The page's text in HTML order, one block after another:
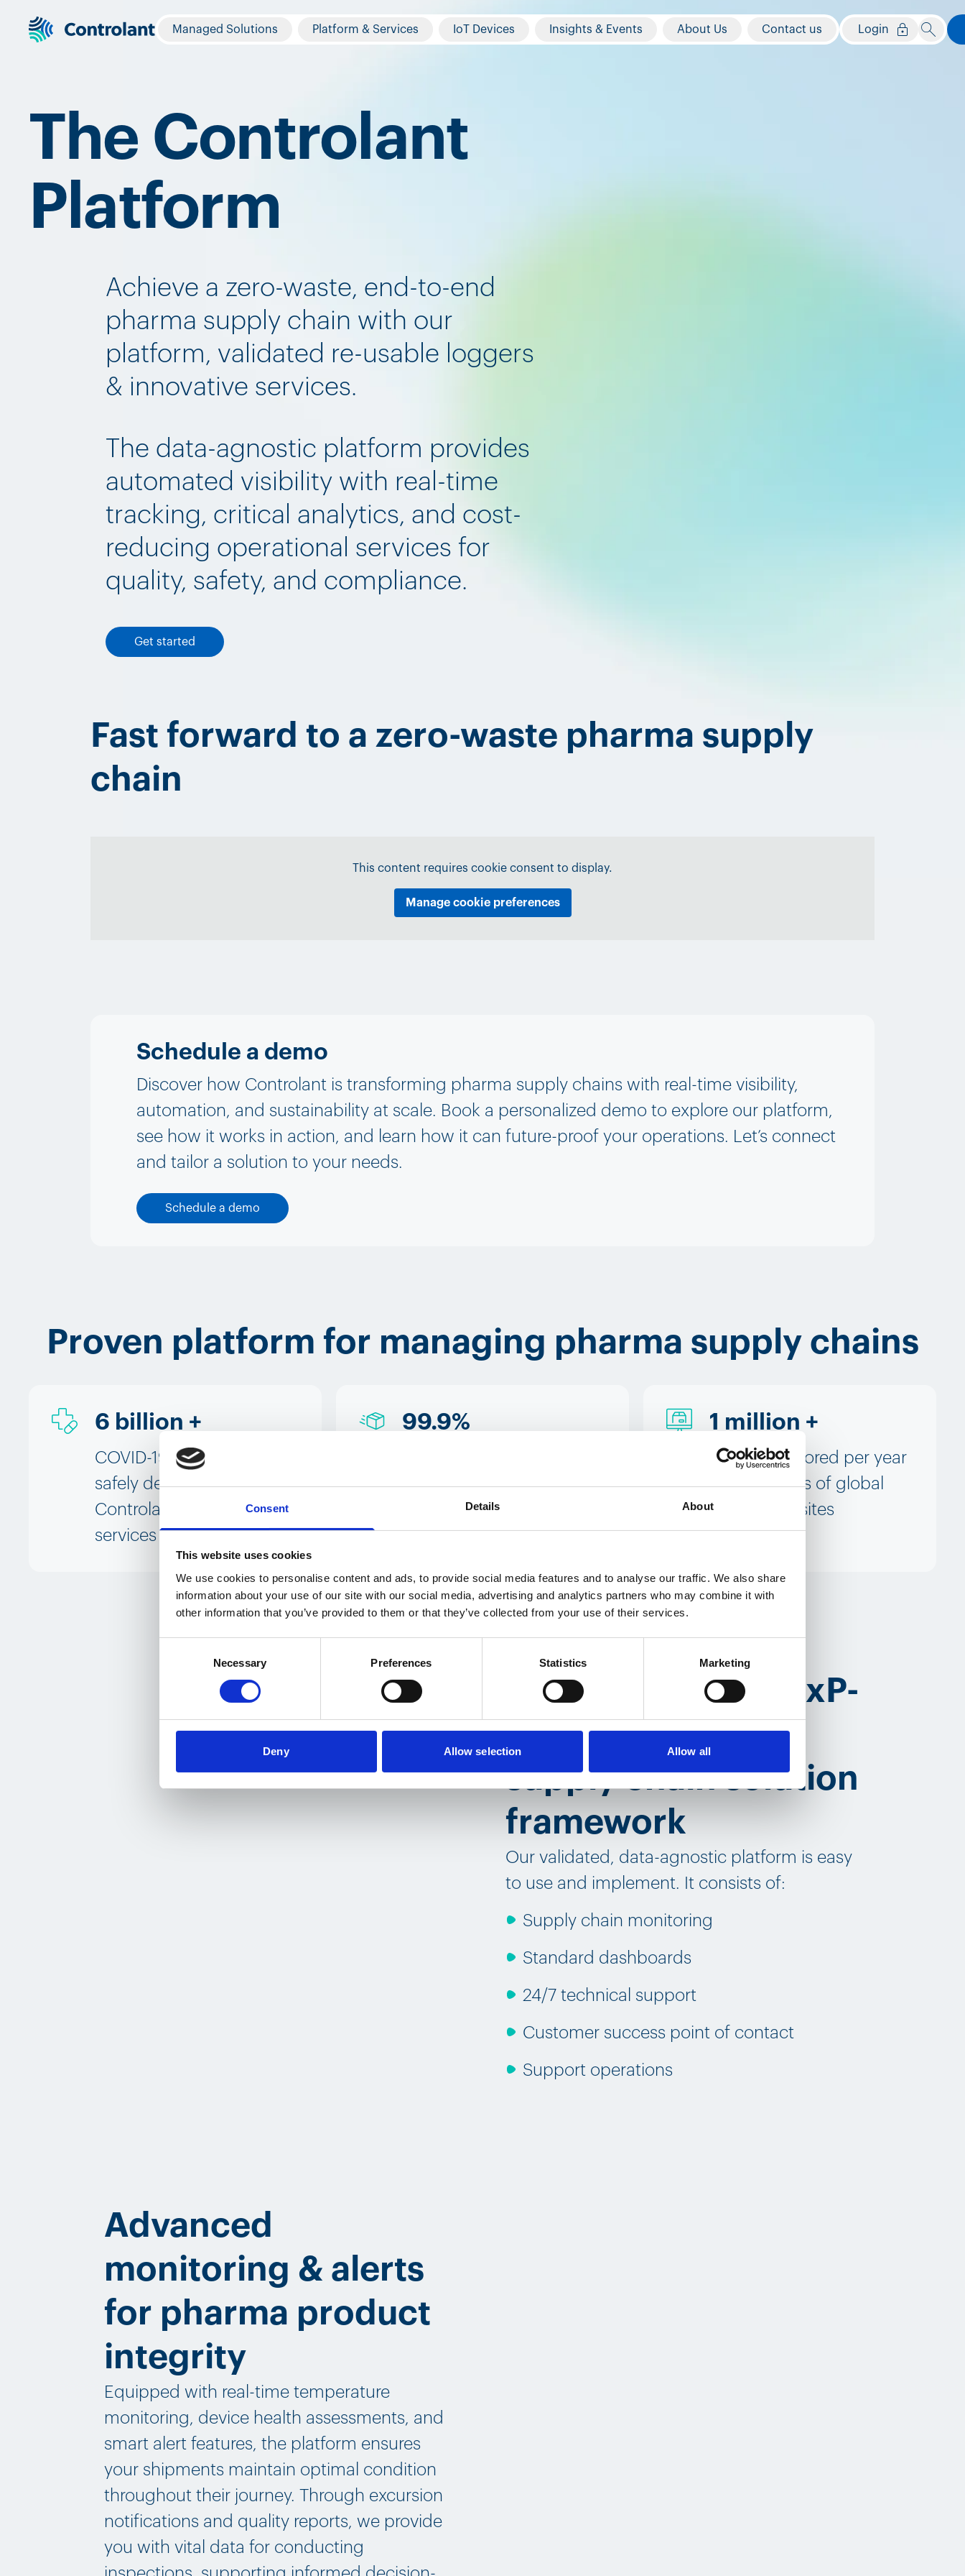
Consent Details About
This website uses cookies
We use cookies to personalise content and ads, to provide social media features and to analyse our traffic. We also share
information about your use of our site with our social media, advertising and analytics partners who may combine it with
other information that you’ve provided to them or that they’ve collected from your use of their services.
Necessary Preferences Statistics Marketing
Deny Allow selection Allow all
Managed Solutions Platform & Services IoT Devices Insights & Events About Us Contact us Login
The Controlant
Platform
Achieve a zero-waste, end-to-end
pharma supply chain with our
platform, validated re-usable loggers
& innovative services.
The data-agnostic platform provides
automated visibility with real-time
tracking, critical analytics, and cost-
reducing operational services for
quality, safety, and compliance.
Get started
Fast forward to a zero-waste pharma supply
chain
This content requires cookie consent to display.
Manage cookie preferences
Schedule a demo
Discover how Controlant is transforming pharma supply chains with real-time visibility,
automation, and sustainability at scale. Book a personalized demo to explore our platform,
see how it works in action, and learn how it can future-proof your operations. Let’s connect
and tailor a solution to your needs.
Schedule a demo
Proven platform for managing pharma supply chains
6 billion +
COVID-19 vaccine doses
safely delivered using
Controlant's platform and
services
99.9%
delivery of
pharmaceutical products
1 million +
boxes monitored per year
to thousands of global
destination sites
The heart of our GxP-
validated pharma
supply chain solution
framework
Our validated, data-agnostic platform is easy
to use and implement. It consists of:
Supply chain monitoring
Standard dashboards
24/7 technical support
Customer success point of contact
Support operations
Advanced
monitoring & alerts
for pharma product
integrity
Equipped with real-time temperature
monitoring, device health assessments, and
smart alert features, the platform ensures
your shipments maintain optimal condition
throughout their journey. Through excursion
notifications and quality reports, we provide
you with vital data for conducting